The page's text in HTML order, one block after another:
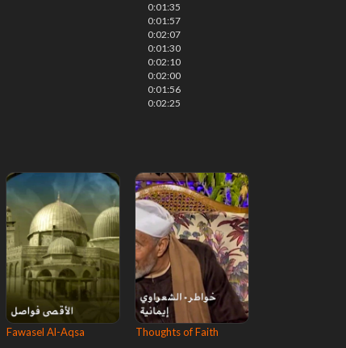
0:01:35
0:01:57
0:02:07
0:01:30
0:02:10
0:02:00
0:01:56
0:02:25
Fawasel Al-Aqsa Thoughts of Faith